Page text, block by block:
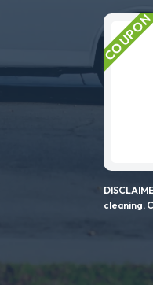
cleaning.